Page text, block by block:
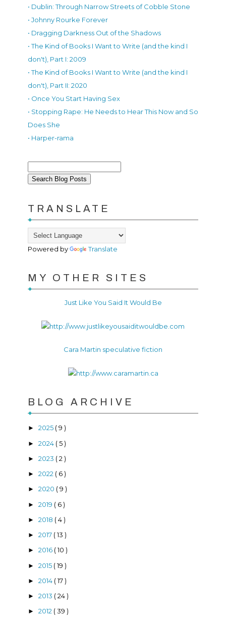
• Dublin: Through Narrow Streets of Cobble Stone
• Johnny Rourke Forever
• Dragging Darkness Out of the Shadows
• The Kind of Books I Want to Write (and the kind I
don't), Part I: 2009
• The Kind of Books I Want to Write (and the kind I
don't), Part II: 2020
• Once You Start Having Sex
• Stopping Rape: He Needs to Hear This Now and So
Does She
• Harper-rama
TRANSLATE
Powered by Translate
MY OTHER SITES
Just Like You Said It Would Be
Cara Martin speculative fiction
BLOG ARCHIVE
► 2025 ( 9 )
► 2024 ( 5 )
► 2023 ( 2 )
► 2022 ( 6 )
► 2020 ( 9 )
► 2019 ( 6 )
► 2018 ( 4 )
► 2017 ( 13 )
► 2016 ( 10 )
► 2015 ( 19 )
► 2014 ( 17 )
► 2013 ( 24 )
► 2012 ( 39 )